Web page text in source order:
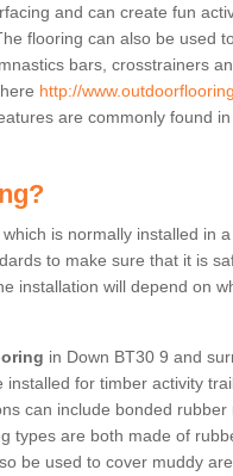
and can create fun
flooring can also be used
bars, crosstrainers
http://
are commonly found
is normally installed in
to make sure that it is
installation will depend on
in Down BT30 9 and
for timber activity
can include bonded
types are both made of
be used to cover muddy